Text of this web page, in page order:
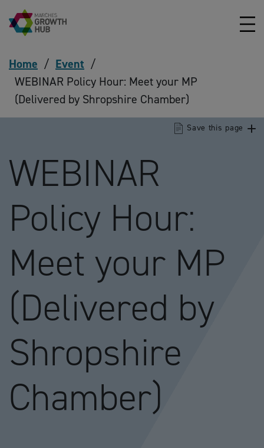
Skip to content
Home / Event /
WEBINAR Policy Hour: Meet your MP
(Delivered by Shropshire Chamber)
WEBINAR
Policy Hour:
Meet your MP
(Delivered by
Shropshire
Chamber)
Save this page